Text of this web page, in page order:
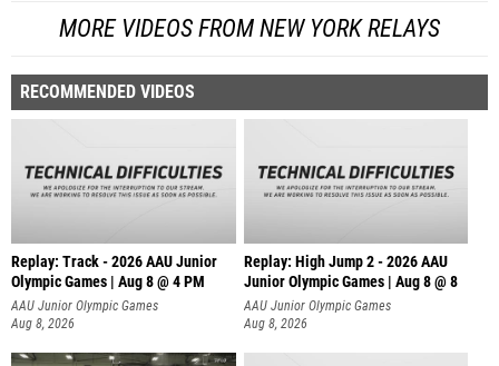
MORE VIDEOS FROM NEW YORK RELAYS
RECOMMENDED VIDEOS
Replay: Track - 2026 AAU Junior
Olympic Games | Aug 8 @ 4 PM
AAU Junior Olympic Games
Aug 8, 2026
Replay: High Jump 2 - 2026 AAU
Junior Olympic Games | Aug 8 @ 8
AAU Junior Olympic Games
Aug 8, 2026